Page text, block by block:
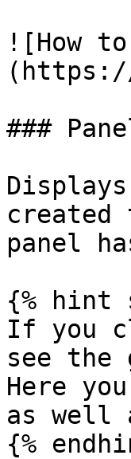
![How
(https://
###
panel
{% hint
If you
see the
Here
as well
{%